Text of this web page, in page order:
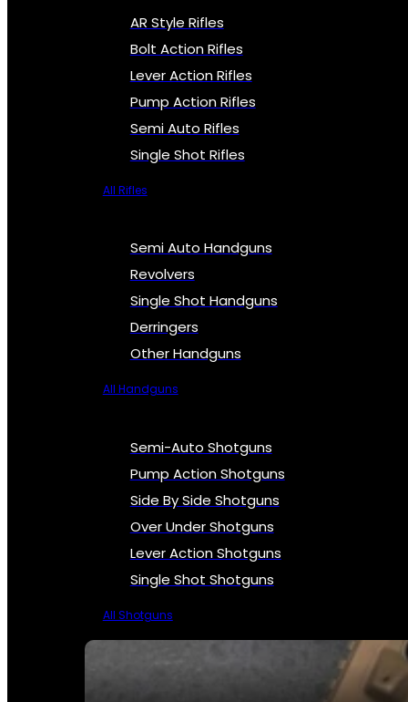
AR Style Rifles
Bolt Action Rifles
Lever Action Rifles
Pump Action Rifles
Semi Auto Rifles
Single Shot Rifles
All Rifles
Semi Auto Handguns
Revolvers
Single Shot Handguns
Derringers
Other Handguns
All Handguns
Semi-Auto Shotguns
Pump Action Shotguns
Side By Side Shotguns
Over Under Shotguns
Lever Action Shotguns
Single Shot Shotguns
All Shotguns